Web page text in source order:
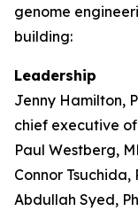
genome
building:
Leadership
Jenny Hamilton,
chief executive
Paul Westberg,
Connor
Abdullah Syed,